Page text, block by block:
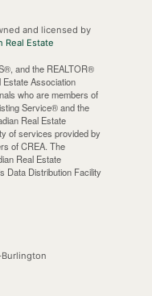
and licensed by
Real Estate
and the REALTOR®
Estate Association
who are members of
Service® and the
Real Estate
of services provided by
of CREA. The
Real Estate
Data Distribution Facility
Burlington